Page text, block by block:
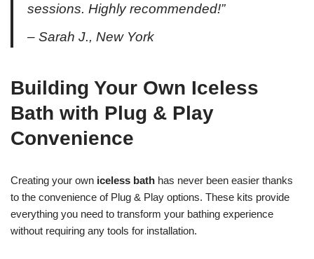
sessions. Highly recommended!”
– Sarah J., New York
Building Your Own Iceless
Bath with Plug & Play
Convenience
Creating your own iceless bath has never been easier thanks
to the convenience of Plug & Play options. These kits provide
everything you need to transform your bathing experience
without requiring any tools for installation.